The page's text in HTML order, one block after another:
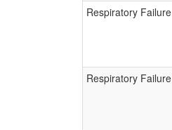
Respiratory Failure
Respiratory Failure